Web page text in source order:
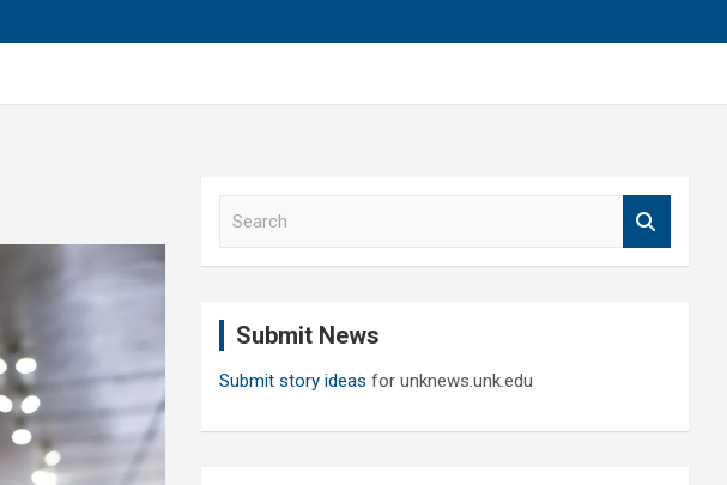
Submit News
Submit story ideas for unknews.unk.edu